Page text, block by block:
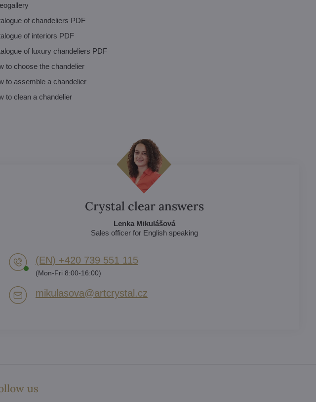
of chandeliers PDF
of interiors PDF
of luxury chandeliers PDF
to choose the chandelier
to assemble a chandelier
to clean a chandelier
Crystal clear answers
Lenka Mikulášová
Sales officer for English speaking
(EN) +420 739 551 115
(Mon-Fri 8:00-16:00)
mikulasova​@artcrystal​.cz
us